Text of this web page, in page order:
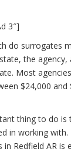
3″]
do surrogates
the agency,
Most
$24,000
thing to do is
in working with.
in Redfield AR is